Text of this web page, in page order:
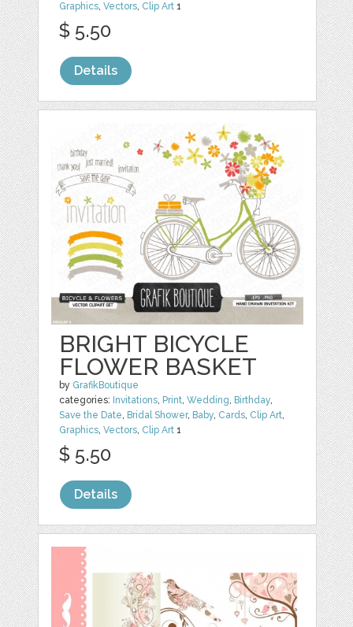
Graphics,Vectors, Clip Art 1
$ 5.50
Details
BRIGHT BICYCLE
FLOWER BASKET
by GrafikBoutique
categories: Invitations, Print,Wedding, Birthday,
Save the Date, Bridal Shower, Baby, Cards, Clip Art,
Graphics,Vectors, Clip Art 1
$ 5.50
Details